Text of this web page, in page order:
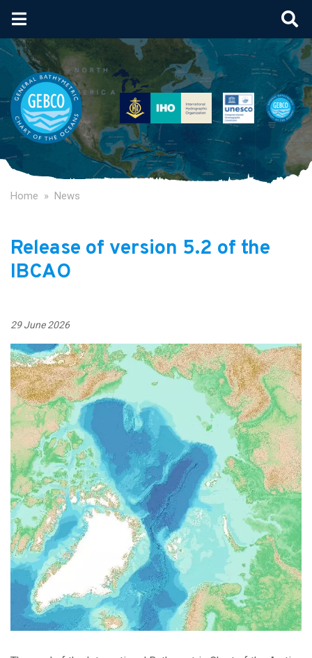
main
content
Home News
Release of version 5.2 of the
IBCAO
29 June 2026
Image: